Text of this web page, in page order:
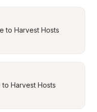
to Harvest Hosts
Harvest Hosts